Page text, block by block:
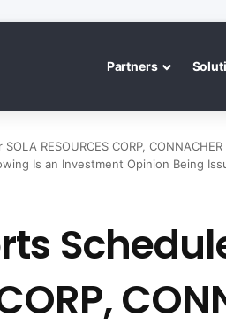
Partners
RESOURCES CORP, CONNACHER
Is an Investment Opinion Being